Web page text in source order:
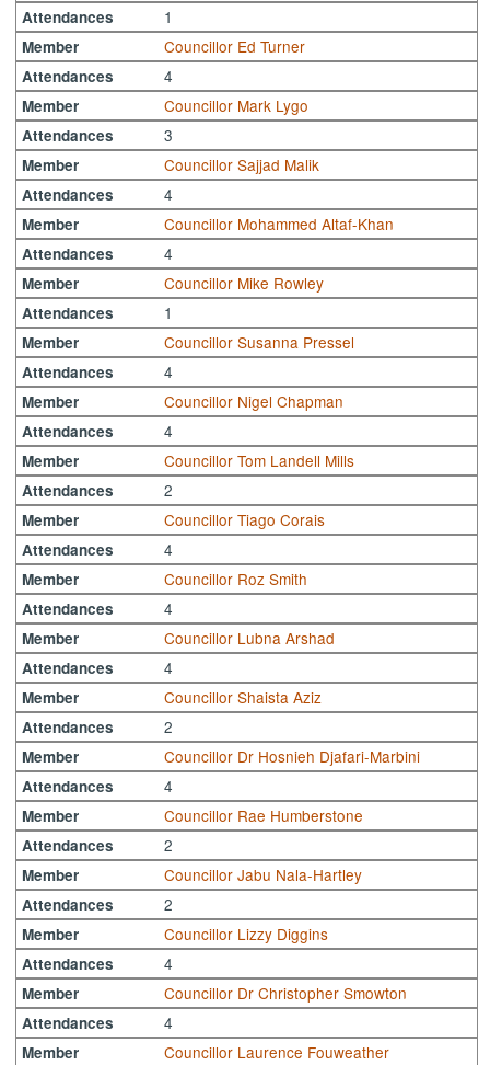
Attendances 1
Member Councillor Ed Turner
Attendances 4
Member Councillor Mark Lygo
Attendances 3
Member Councillor Sajjad Malik
Attendances 4
Member Councillor Mohammed Altaf-Khan
Attendances 4
Member Councillor Mike Rowley
Attendances 1
Member Councillor Susanna Pressel
Attendances 4
Member Councillor Nigel Chapman
Attendances 4
Member Councillor Tom Landell Mills
Attendances 2
Member Councillor Tiago Corais
Attendances 4
Member Councillor Roz Smith
Attendances 4
Member Councillor Lubna Arshad
Attendances 4
Member Councillor Shaista Aziz
Attendances 2
Member Councillor Dr Hosnieh Djafari-Marbini
Attendances 4
Member Councillor Rae Humberstone
Attendances 2
Member Councillor Jabu Nala-Hartley
Attendances 2
Member Councillor Lizzy Diggins
Attendances 4
Member Councillor Dr Christopher Smowton
Attendances 4
Member Councillor Laurence Fouweather